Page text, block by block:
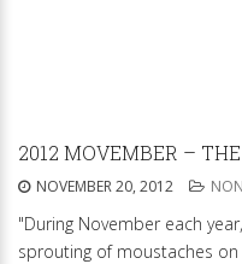
2012 MOVEMBER –
NOVEMBER 20, 2012
"During November each
sprouting of moustaches on